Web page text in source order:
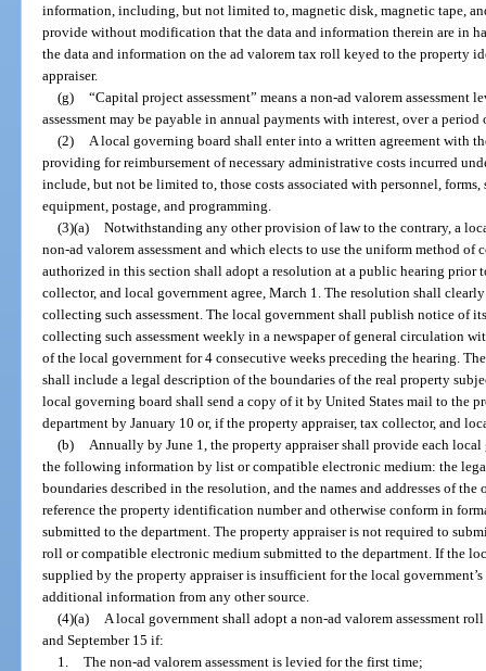
information, including, but not limited to, magnetic disk, magnetic tape,
provide without modification that the data and information therein are in
the data and information on the ad valorem tax roll keyed to the property
appraiser.
(g) “Capital project assessment” means a non-ad valorem
assessment may be payable in annual payments with interest, over a period
(2)
A local governing board shall enter into a written agreement with
providing for reimbursement of necessary administrative costs incurred
include, but not be limited to, those costs associated with personnel,
equipment, postage, and programming.
(3)(a) Notwithstanding any other provision of law to the contrary, a
non-ad valorem assessment and which elects to use the uniform method of
authorized in this section shall adopt a resolution at a public hearing prior
collector, and local government agree, March 1. The resolution shall
collecting such assessment. The local government shall publish notice of
collecting such assessment weekly in a newspaper of general circulation
of the local government for 4 consecutive weeks preceding the hearing.
shall include a legal description of the boundaries of the real property
local governing board shall send a copy of it by United States mail to the
department by January 10 or, if the property appraiser, tax collector, and
(b)
Annually by June 1, the property appraiser shall provide each
the following information by list or compatible electronic medium: the
boundaries described in the resolution, and the names and addresses of
reference the property identification number and otherwise conform in
submitted to the department. The property appraiser is not required to
roll or compatible electronic medium submitted to the department. If the
supplied by the property appraiser is insufficient for the local
additional information from any other source.
(4)(a)
A local government shall adopt a non-ad valorem assessment
and September 15 if:
1. The non-ad valorem assessment is levied for the first time;